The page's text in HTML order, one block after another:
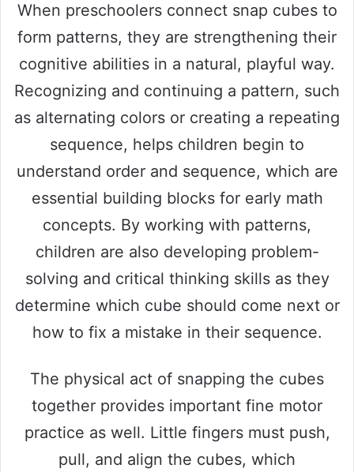
When preschoolers connect snap cubes to
form patterns, they are strengthening their
cognitive abilities in a natural, playful way.
Recognizing and continuing a pattern, such
as alternating colors or creating a repeating
sequence, helps children begin to
understand order and sequence, which are
essential building blocks for early math
concepts. By working with patterns,
children are also developing problem-
solving and critical thinking skills as they
determine which cube should come next or
how to fix a mistake in their sequence.
The physical act of snapping the cubes
together provides important fine motor
practice as well. Little fingers must push,
pull, and align the cubes, which